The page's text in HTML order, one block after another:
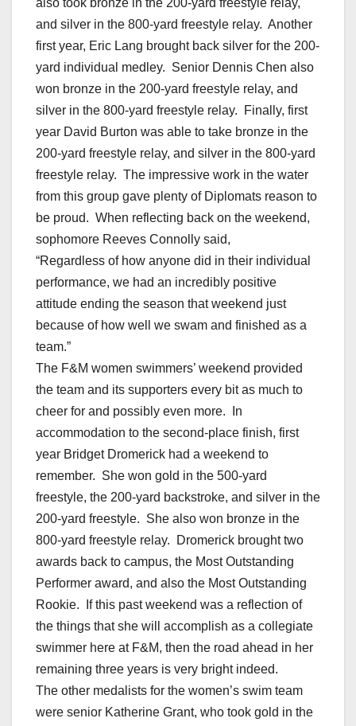
also took bronze in the 200-yard freestyle relay,
and silver in the 800-yard freestyle relay. Another
first year, Eric Lang brought back silver for the 200-
yard individual medley. Senior Dennis Chen also
won bronze in the 200-yard freestyle relay, and
silver in the 800-yard freestyle relay. Finally, first
year David Burton was able to take bronze in the
200-yard freestyle relay, and silver in the 800-yard
freestyle relay. The impressive work in the water
from this group gave plenty of Diplomats reason to
be proud. When reflecting back on the weekend,
sophomore Reeves Connolly said,
“Regardless of how anyone did in their individual
performance, we had an incredibly positive
attitude ending the season that weekend just
because of how well we swam and finished as a
team.”
The F&M women swimmers’ weekend provided
the team and its supporters every bit as much to
cheer for and possibly even more. In
accommodation to the second-place finish, first
year Bridget Dromerick had a weekend to
remember. She won gold in the 500-yard
freestyle, the 200-yard backstroke, and silver in the
200-yard freestyle. She also won bronze in the
800-yard freestyle relay. Dromerick brought two
awards back to campus, the Most Outstanding
Performer award, and also the Most Outstanding
Rookie. If this past weekend was a reflection of
the things that she will accomplish as a collegiate
swimmer here at F&M, then the road ahead in her
remaining three years is very bright indeed.
The other medalists for the women’s swim team
were senior Katherine Grant, who took gold in the